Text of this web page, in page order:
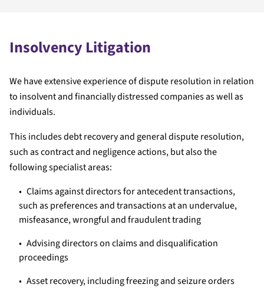
Insolvency Litigation
We have extensive experience of dispute resolution in relation
to insolvent and financially distressed companies as well as
individuals.
This includes debt recovery and general dispute resolution,
such as contract and negligence actions, but also the
following specialist areas:
Claims against directors for antecedent transactions,
such as preferences and transactions at an undervalue,
misfeasance, wrongful and fraudulent trading
Advising directors on claims and disqualification
proceedings
Asset recovery, including freezing and seizure orders